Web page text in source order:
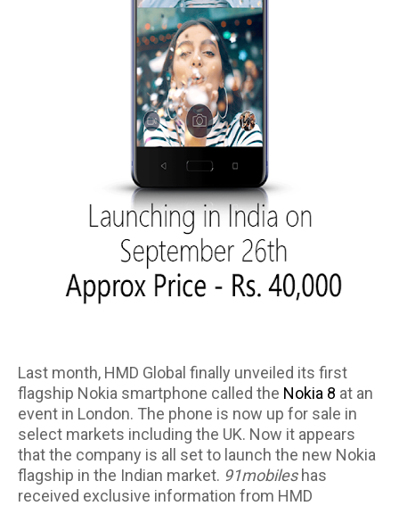
Last month, HMD Global finally unveiled its first
flagship Nokia smartphone called the Nokia 8 at an
event in London. The phone is now up for sale in
select markets including the UK. Now it appears
that the company is all set to launch the new Nokia
flagship in the Indian market. 91mobileshas
received exclusive information from HMD